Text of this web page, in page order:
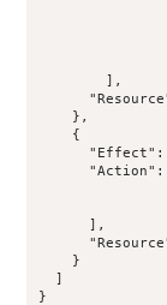
        ],
    },
    {
"Effect":
"Action":
      ],
    }
  ]